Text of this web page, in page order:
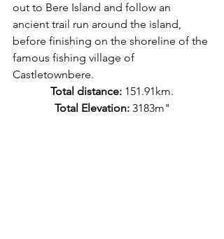
out to Bere Island and follow an
ancient trail run around the island,
before finishing on the shoreline of the
famous fishing village of
Castletownbere.
Total distance: 151.91km.
Total Elevation: 3183m"